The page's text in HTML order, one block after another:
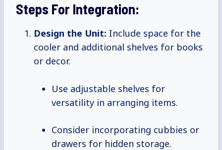
Steps For Integration:
Design the Unit: Include space for the
cooler and additional shelves for books
or decor.
Use adjustable shelves for
versatility in arranging items.
Consider incorporating cubbies or
drawers for hidden storage.